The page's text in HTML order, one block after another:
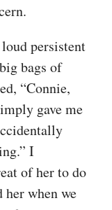
persistent
bags of
“Connie,
gave me
I
of her to do
her when we